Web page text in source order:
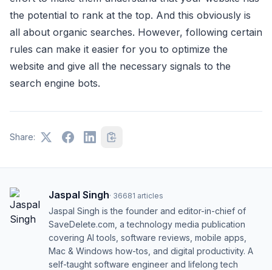
the potential to rank at the top. And this obviously is
all about organic searches. However, following certain
rules can make it easier for you to optimize the
website and give all the necessary signals to the
search engine bots.
Share:
Jaspal Singh· 36681 articles
Jaspal Singh is the founder and editor-in-chief of
SaveDelete.com, a technology media publication
covering AI tools, software reviews, mobile apps,
Mac & Windows how-tos, and digital productivity. A
self-taught software engineer and lifelong tech